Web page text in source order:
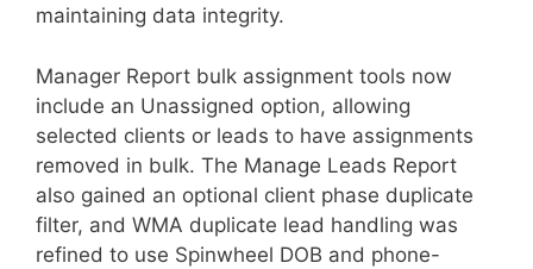
maintaining data integrity.
Manager Report bulk assignment tools now
include an Unassigned option, allowing
selected clients or leads to have assignments
removed in bulk. The Manage Leads Report
also gained an optional client phase duplicate
filter, and WMA duplicate lead handling was
refined to use Spinwheel DOB and phone-